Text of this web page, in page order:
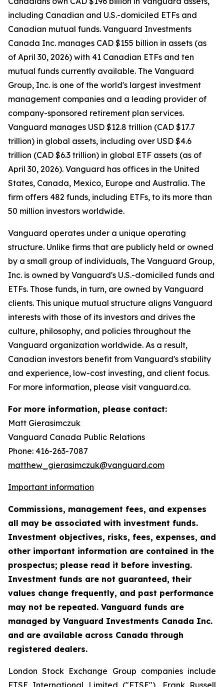
including Canadian and U.S.-domiciled ETFs and
Canadian mutual funds. Vanguard Investments
Canada Inc. manages CAD $155 billion in assets (as
of April 30, 2026) with 41 Canadian ETFs and ten
mutual funds currently available. The Vanguard
Group, Inc. is one of the world's largest investment
management companies and a leading provider of
company-sponsored retirement plan services.
Vanguard manages USD $12.8 trillion (CAD $17.7
trillion) in global assets, including over USD $4.6
trillion (CAD $6.3 trillion) in global ETF assets (as of
April 30, 2026). Vanguard has offices in the United
States, Canada, Mexico, Europe and Australia. The
firm offers 482 funds, including ETFs, to its more than
50 million investors worldwide.
Vanguard operates under a unique operating
structure. Unlike firms that are publicly held or owned
by a small group of individuals, The Vanguard Group,
Inc. is owned by Vanguard's U.S.-domiciled funds and
ETFs. Those funds, in turn, are owned by Vanguard
clients. This unique mutual structure aligns Vanguard
interests with those of its investors and drives the
culture, philosophy, and policies throughout the
Vanguard organization worldwide. As a result,
Canadian investors benefit from Vanguard's stability
and experience, low-cost investing, and client focus.
For more information, please visit vanguard.ca.
For more information, please contact:
Matt Gierasimczuk
Vanguard Canada Public Relations
Phone: 416-263-7087
matthew_gierasimczuk@vanguard.com
Important information
Commissions, management fees, and expenses
all may be associated with investment funds.
Investment objectives, risks, fees, expenses, and
other important information are contained in the
prospectus; please read it before investing.
Investment funds are not guaranteed, their
values change frequently, and past performance
may not be repeated. Vanguard funds are
managed by Vanguard Investments Canada Inc.
and are available across Canada through
registered dealers.
London Stock Exchange Group companies include
FTSE International Limited ("FTSE"), Frank Russell